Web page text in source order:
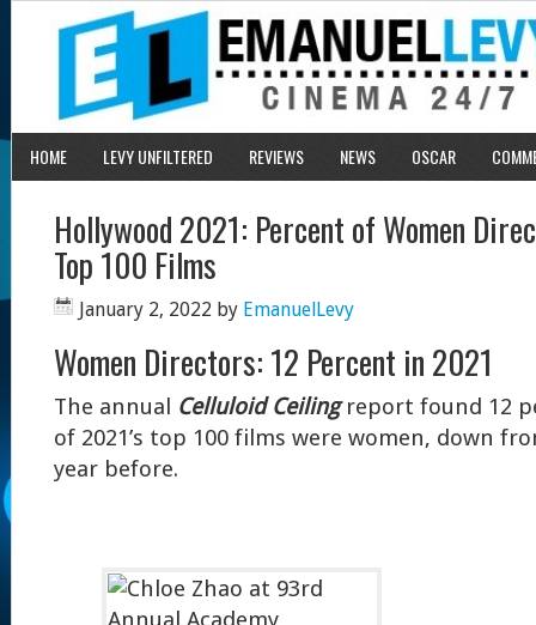
HOME LEVY UNFILTERED REVIEWS NEWS OSCAR
Hollywood 2021: Percent of Women
Top 100 Films
January 2, 2022 by EmanuelLevy
Women Directors: 12 Percent in 2021
The annual Celluloid Ceilingreport found 12
of 2021’s top 100 films were women, down
year before.